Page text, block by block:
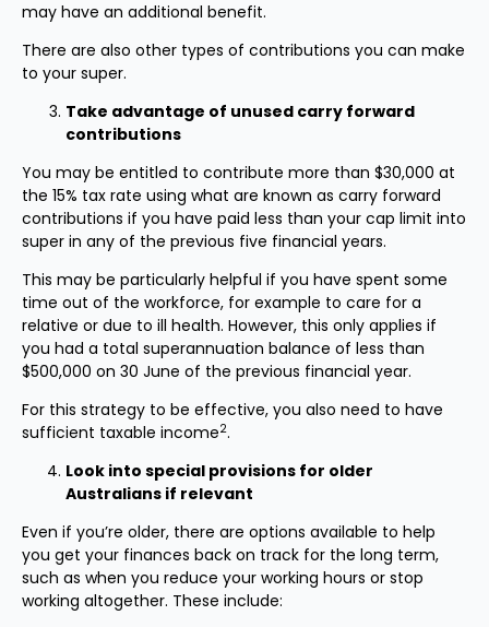
may have an additional benefit.
There are also other types of contributions you can make
to your super.
Take advantage of unused carry forward
contributions
You may be entitled to contribute more than $30,000 at
the 15% tax rate using what are known as carry forward
contributions if you have paid less than your cap limit into
super in any of the previous five financial years.
This may be particularly helpful if you have spent some
time out of the workforce, for example to care for a
relative or due to ill health. However, this only applies if
you had a total superannuation balance of less than
$500,000 on 30 June of the previous financial year.
For this strategy to be effective, you also need to have
sufficient taxable income2.
Look into special provisions for older
Australians if relevant
Even if you’re older, there are options available to help
you get your finances back on track for the long term,
such as when you reduce your working hours or stop
working altogether. These include: